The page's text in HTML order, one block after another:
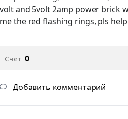
volt and 5volt 2amp power brick
me the red flashing rings, pls help
Счет 0
Добавить комментарий